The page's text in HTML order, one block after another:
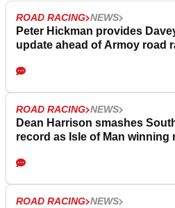
ROAD RACING NEWS
Peter Hickman provides
update ahead of Armoy road
ROAD RACING NEWS
Dean Harrison smashes
record as Isle of Man winning
ROAD RACING NEWS